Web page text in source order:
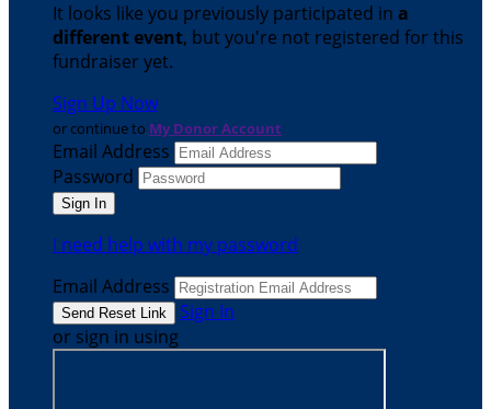
It looks like you previously participated in a
different event, but you're not registered for this
fundraiser yet.
Sign Up Now
or continue to My Donor Account
Email Address
Password
I need help with my password
Email Address
Sign In
or sign in using